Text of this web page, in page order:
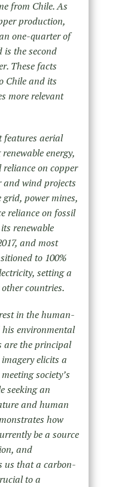
from Chile. As
production,
one-quarter of
is the second
These facts
Chile and its
more relevant
features aerial
energy,
on copper
wind projects
power mines,
reliance on fossil
renewable
and most
to 100%
setting a
countries.
in the human-
environmental
are the principal
elicits a
society’s
seeking an
and human
how
be a source
and
us that a carbon-
to a